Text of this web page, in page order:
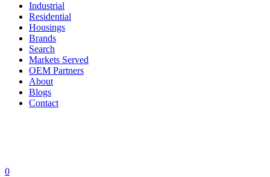
Industrial
Residential
Housings
Brands
Search
Markets Served
OEM Partners
About
Blogs
Contact
0